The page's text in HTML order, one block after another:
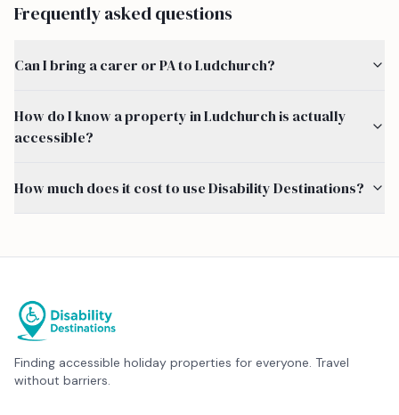
Frequently asked questions
Can I bring a carer or PA to Ludchurch?
How do I know a property in Ludchurch is actually
accessible?
How much does it cost to use Disability Destinations?
Finding accessible holiday properties for everyone. Travel
without barriers.